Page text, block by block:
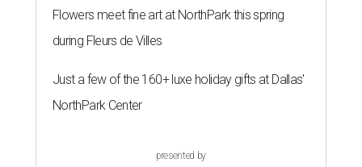
Flowers meet fine art at NorthPark this spring
during Fleurs de Villes
Just a few of the 160+ luxe holiday gifts at Dallas'
NorthPark Center
presented by